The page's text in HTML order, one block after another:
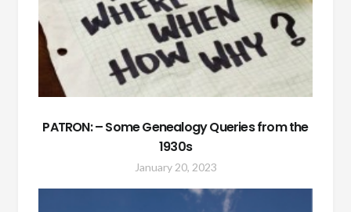
PATRON: – Some Genealogy Queries from the
1930s
January 20, 2023